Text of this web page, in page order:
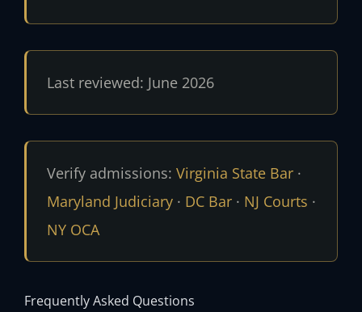
Last reviewed: June 2026
Verify admissions: Virginia State Bar·
Maryland Judiciary· DC Bar· NJ Courts ·
NY OCA
Frequently Asked Questions